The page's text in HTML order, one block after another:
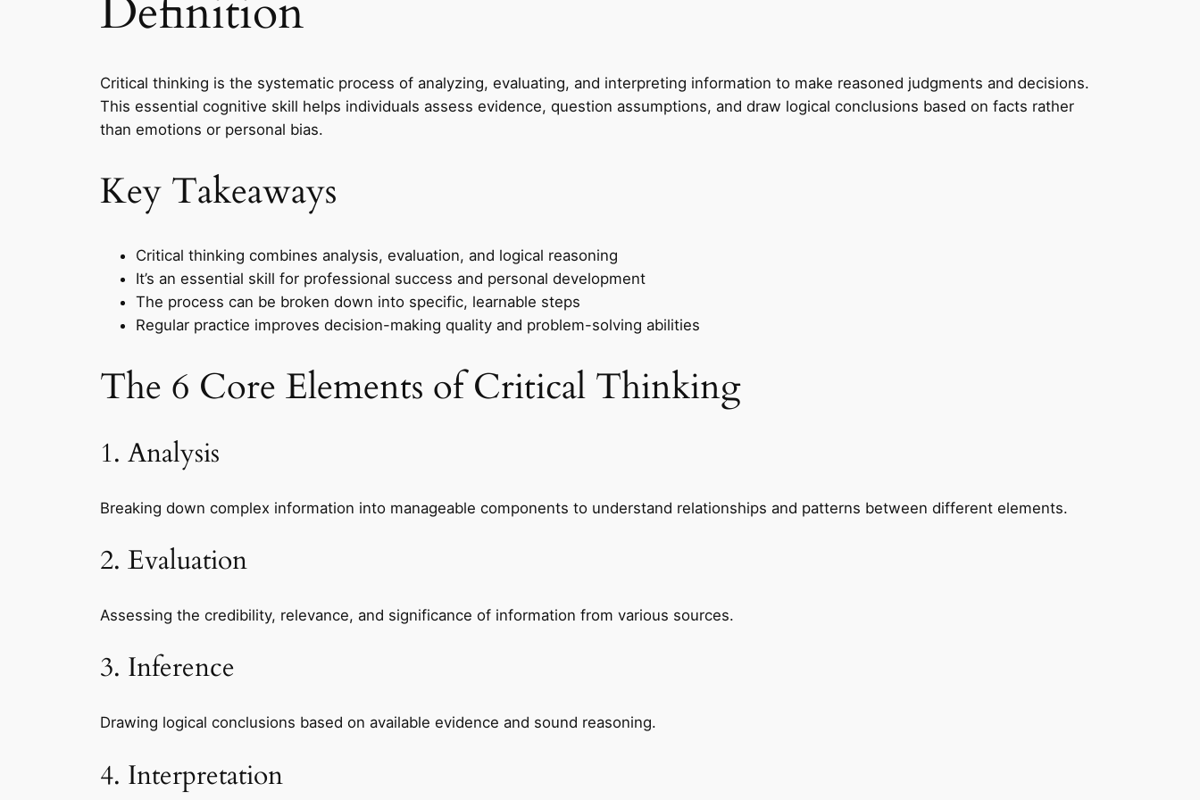
Definition
Critical thinking is the systematic process of analyzing, evaluating, and interpreting information to make reasoned judgments and decisions.
This essential cognitive skill helps individuals assess evidence, question assumptions, and draw logical conclusions based on facts rather
than emotions or personal bias.
Key Takeaways
Critical thinking combines analysis, evaluation, and logical reasoning
It’s an essential skill for professional success and personal development
The process can be broken down into specific, learnable steps
Regular practice improves decision-making quality and problem-solving abilities
The 6 Core Elements of Critical Thinking
1. Analysis
Breaking down complex information into manageable components to understand relationships and patterns between different elements.
2. Evaluation
Assessing the credibility, relevance, and significance of information from various sources.
3. Inference
Drawing logical conclusions based on available evidence and sound reasoning.
4. Interpretation